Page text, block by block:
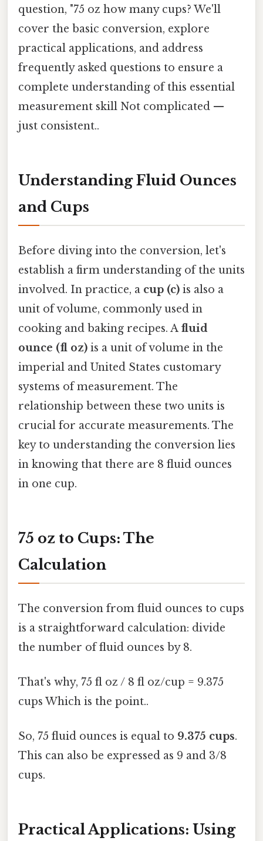
question, "75 oz how many cups? We'll
cover the basic conversion, explore
practical applications, and address
frequently asked questions to ensure a
complete understanding of this essential
measurement skill Not complicated —
just consistent..
Understanding Fluid Ounces
and Cups
Before diving into the conversion, let's
establish a firm understanding of the units
involved. In practice, a cup (c) is also a
unit of volume, commonly used in
cooking and baking recipes. A fluid
ounce (fl oz) is a unit of volume in the
imperial and United States customary
systems of measurement. The
relationship between these two units is
crucial for accurate measurements. The
key to understanding the conversion lies
in knowing that there are 8 fluid ounces
in one cup.
75 oz to Cups: The
Calculation
The conversion from fluid ounces to cups
is a straightforward calculation: divide
the number of fluid ounces by 8.
That's why, 75 fl oz / 8 fl oz/cup = 9.375
cups Which is the point..
So, 75 fluid ounces is equal to 9.375 cups.
This can also be expressed as 9 and 3/8
cups.
Practical Applications: Using